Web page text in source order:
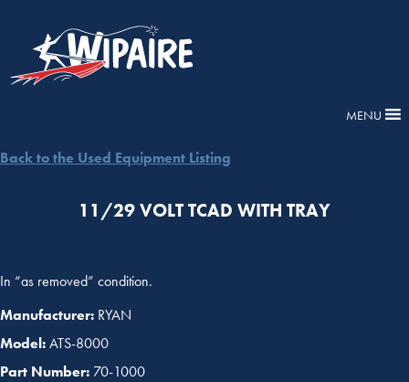
MENU
Back to the Used Equipment Listing
11/29 VOLT TCAD WITH TRAY
In “as removed” condition.
Manufacturer: RYAN
Model:ATS-8000
Part Number: 70-1000